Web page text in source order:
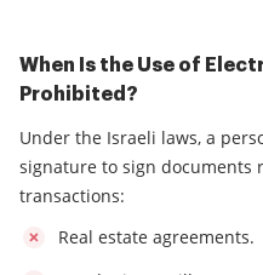
When Is the Use of
Prohibited?
Under the Israeli laws, a
signature to sign documents
transactions:
Real estate agreements.